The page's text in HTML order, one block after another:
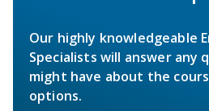
Our highly knowledgeable
Specialists will answer any
might have about the
options.